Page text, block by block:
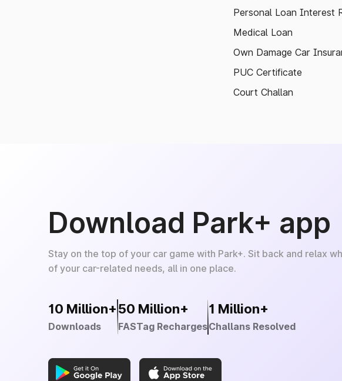
Personal Loan Interest
Medical Loan
Own Damage Car
PUC Certificate
Court Challan
Download Park+ app
Stay on the top of your car game with Park+. Sit back and relax
of your car-related needs, all in one place.
10 Million+
Downloads
50 Million+
FASTag Recharges
1 Million+
Challans Resolved